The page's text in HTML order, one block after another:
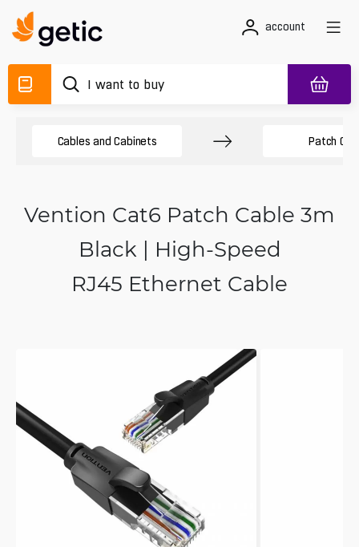
account
Cables and Cabinets Patch
Vention Cat6 Patch Cable 3m
Black | High-Speed
RJ45 Ethernet Cable